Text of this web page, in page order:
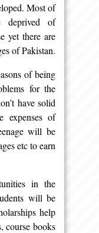
Most of
deprived of
yet there are
of Pakistan.
of being
for the
have solid
expenses of
will be
etc to earn
in the
will be
help
course books